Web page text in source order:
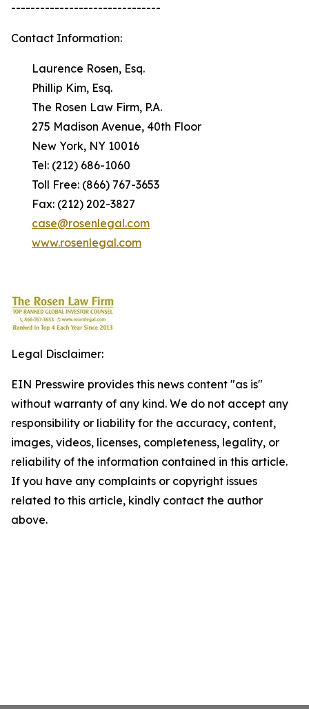
-------------------------------
Contact Information:
Laurence Rosen, Esq.
Phillip Kim, Esq.
The Rosen Law Firm, P.A.
275 Madison Avenue, 40th Floor
New York, NY 10016
Tel: (212) 686-1060
Toll Free: (866) 767-3653
Fax: (212) 202-3827
case@rosenlegal.com
www.rosenlegal.com
Legal Disclaimer:
EIN Presswire provides this news content "as is"
without warranty of any kind. We do not accept any
responsibility or liability for the accuracy, content,
images, videos, licenses, completeness, legality, or
reliability of the information contained in this article.
If you have any complaints or copyright issues
related to this article, kindly contact the author
above.